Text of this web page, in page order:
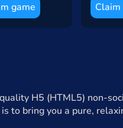
game Claim
H5 (HTML5) non-
to bring you a pure,